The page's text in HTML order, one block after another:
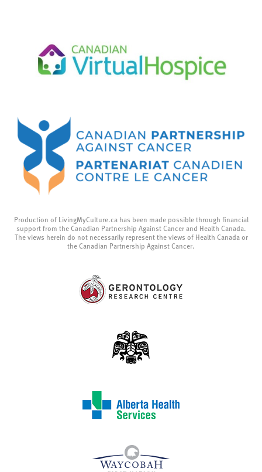
Production of LivingMyCulture.ca has been made possible through financial
support from the Canadian Partnership Against Cancer and Health Canada.
The views herein do not necessarily represent the views of Health Canada or
the Canadian Partnership Against Cancer.